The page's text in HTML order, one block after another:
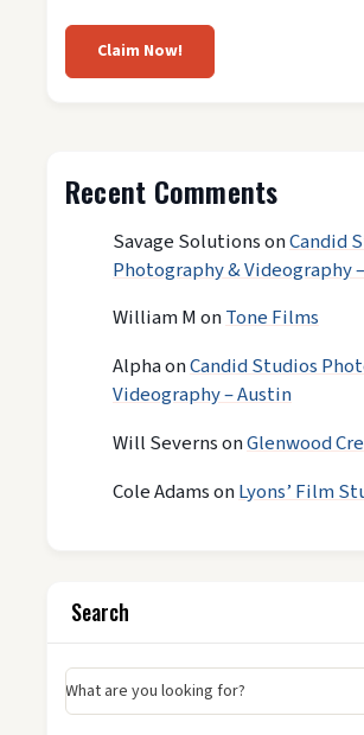
Claim Now!
Recent Comments
Savage SolutionsonCandid
Photography & Videography
William MonTone Films
AlphaonCandid Studios
Videography – Austin
Will SevernsonGlenwood
Cole AdamsonLyons’ Film
Search
What are you looking for?